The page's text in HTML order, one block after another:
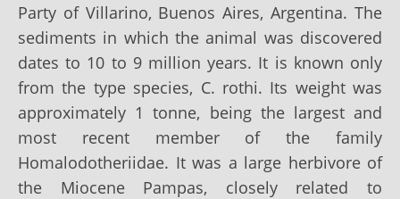
Party of Villarino, Buenos Aires, Argentina. The
sediments in which the animal was discovered
dates to 10 to 9 million years. It is known only
from the type species, C. rothi. Its weight was
approximately 1 tonne, being the largest and
most recent member of the family
Homalodotheriidae. It was a large herbivore of
the Miocene Pampas, closely related to